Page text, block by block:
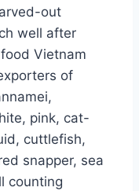
out
well after
Vietnam
of
pink, cat-
cuttlefish,
snapper, sea
counting